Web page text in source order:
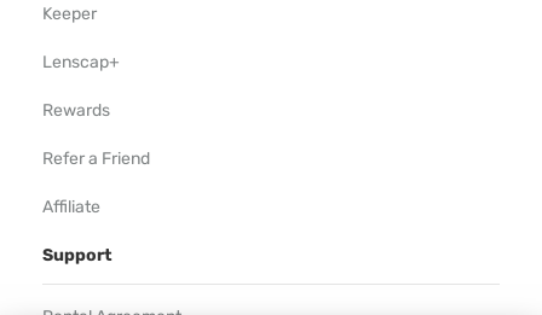
Keeper
Lenscap+
Rewards
Refer a Friend
Affiliate
Support